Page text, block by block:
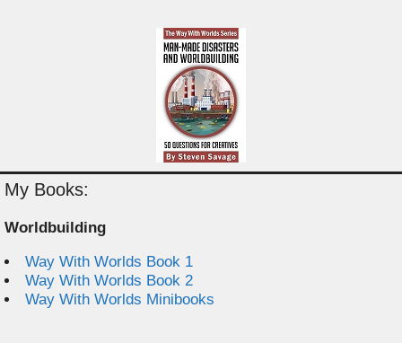
My Books:
Worldbuilding
Way With Worlds Book 1
Way With Worlds Book 2
Way With Worlds Minibooks